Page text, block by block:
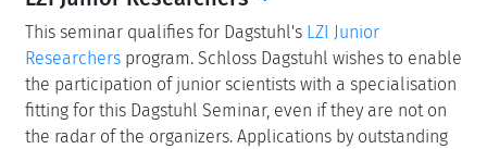
multilingual support. Finally, Day 3 will be used to
identify open research directionsinspired by the use
cases discussed andpromising tasks, benchmarks, and
evaluationframeworks to guide progress in these areas.
Creative Commons BY 4.0